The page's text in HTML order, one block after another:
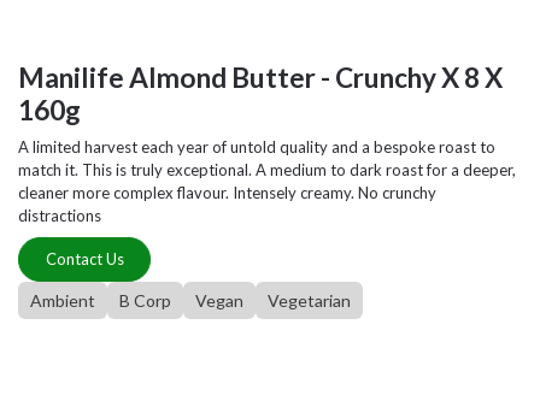
Manilife Almond Butter - Crunchy X 8 X
160g
A limited harvest each year of untold quality and a bespoke roast to
match it. This is truly exceptional. A medium to dark roast for a deeper,
cleaner more complex flavour. Intensely creamy. No crunchy
distractions
Contact Us
Ambient B Corp Vegan Vegetarian